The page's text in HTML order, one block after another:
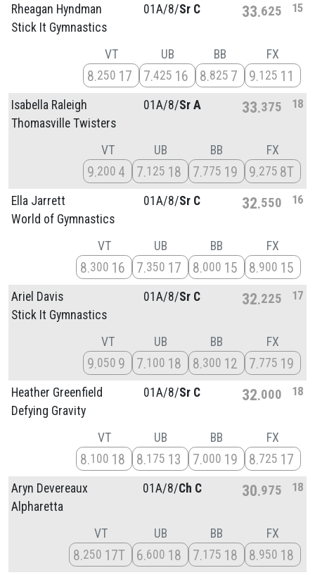
Rheagan Hyndman
Stick It Gymnastics
01A/8/Sr C 33 625 15
VT
8 250 17
UB
7 425 16
BB
8 825 7
FX
9 125 11
Isabella Raleigh
Thomasville Twisters
01A/8/Sr A 33 375 18
VT
9 200 4
UB
7 125 18
BB
7 775 19
FX
9 275 8T
Ella Jarrett
World of Gymnastics
01A/8/Sr C 32 550 16
VT
8 300 16
UB
7 350 17
BB
8 000 15
FX
8 900 15
Ariel Davis
Stick It Gymnastics
01A/8/Sr C 32 225 17
VT
9 050 9
UB
7 100 18
BB
8 300 12
FX
7 775 19
Heather Greenfield
Defying Gravity
01A/8/Sr C 32 000 18
VT
8 100 18
UB
8 175 13
BB
7 000 19
FX
8 725 17
Aryn Devereaux
Alpharetta
01A/8/Ch C 30 975 18
VT
8 250 17T
UB
6 600 18
BB
7 175 18
FX
8 950 18